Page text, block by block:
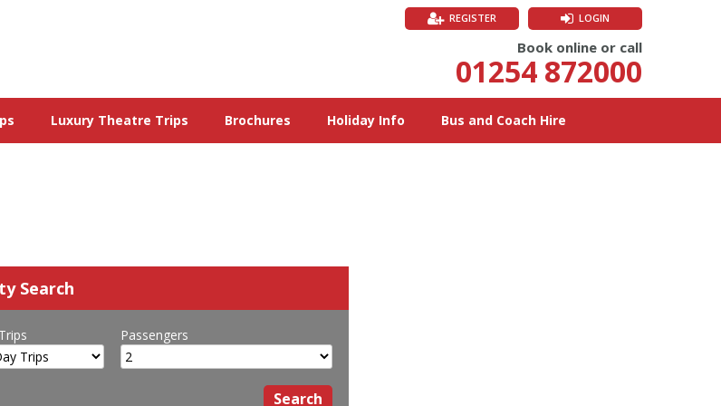
Book online or call
01254 872000
LOGIN
REGISTER
Luxury Theatre Trips Brochures Holiday Info Bus and Coach Hire
Search
Passengers